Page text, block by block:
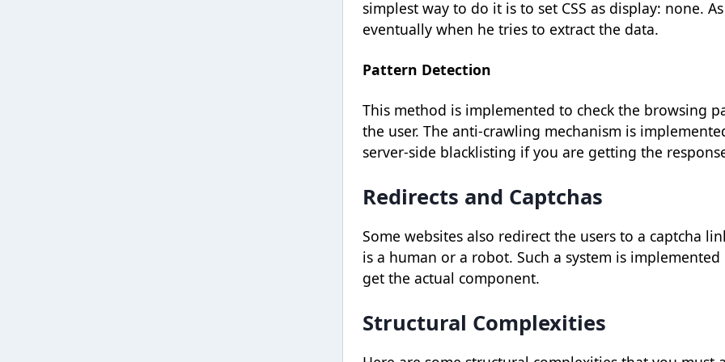
simplest way to do it is to set CSS as display: none.
eventually when he tries to extract the data.
Pattern Detection
This method is implemented to check the browsing
the user. The anti-crawling mechanism is
server-side blacklisting if you are getting the
Redirects and Captchas
Some websites also redirect the users to a captcha
is a human or a robot. Such a system is
get the actual component.
Structural Complexities